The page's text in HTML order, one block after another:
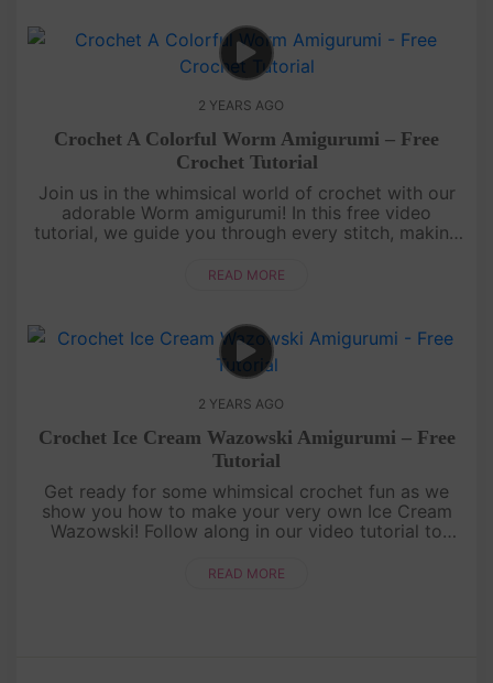
2 YEARS AGO
Crochet A Colorful Worm Amigurumi – Free
Crochet Tutorial
Join us in the whimsical world of crochet with our
adorable Worm amigurumi! In this free video
tutorial, we guide you through every stitch, making
seasoned crocheters. Let's....
READ MORE
2 YEARS AGO
Crochet Ice Cream Wazowski Amigurumi – Free
Tutorial
Get ready for some whimsical crochet fun as we
show you how to make your very own Ice Cream
Wazowski! Follow along in our video tutorial to
the beloved character. ....
READ MORE